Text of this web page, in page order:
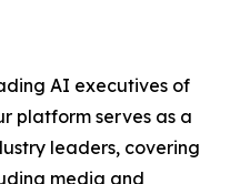
AI executives of
platform serves as a
leaders, covering
media and